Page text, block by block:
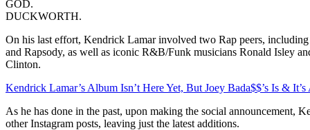
GOD.
DUCKWORTH.
On his last effort, Kendrick Lamar involved two Rap peers,
and Rapsody, as well as iconic R&B/Funk musicians Ronald Isley
Clinton.
Kendrick Lamar’s Album Isn’t Here Yet, But Joey Bada$$’s Is &
As he has done in the past, upon making the social announcement,
other Instagram posts, leaving just the latest additions.